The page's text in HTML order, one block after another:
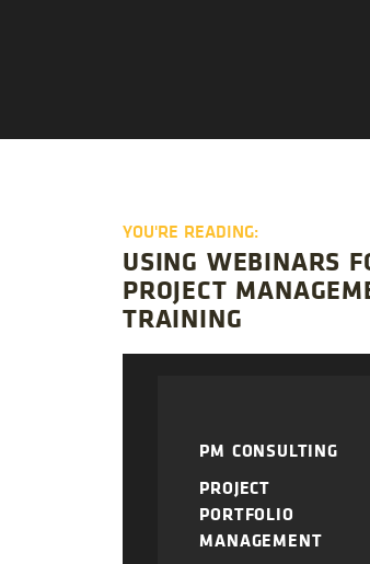
YOU'RE READING:
USING WEBINARS
PROJECT
TRAINING
PM CONSULTING
PROJECT
PORTFOLIO
MANAGEMENT